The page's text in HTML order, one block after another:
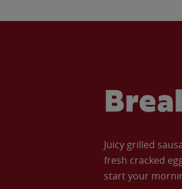
Juicy grilled
fresh cracked
start your